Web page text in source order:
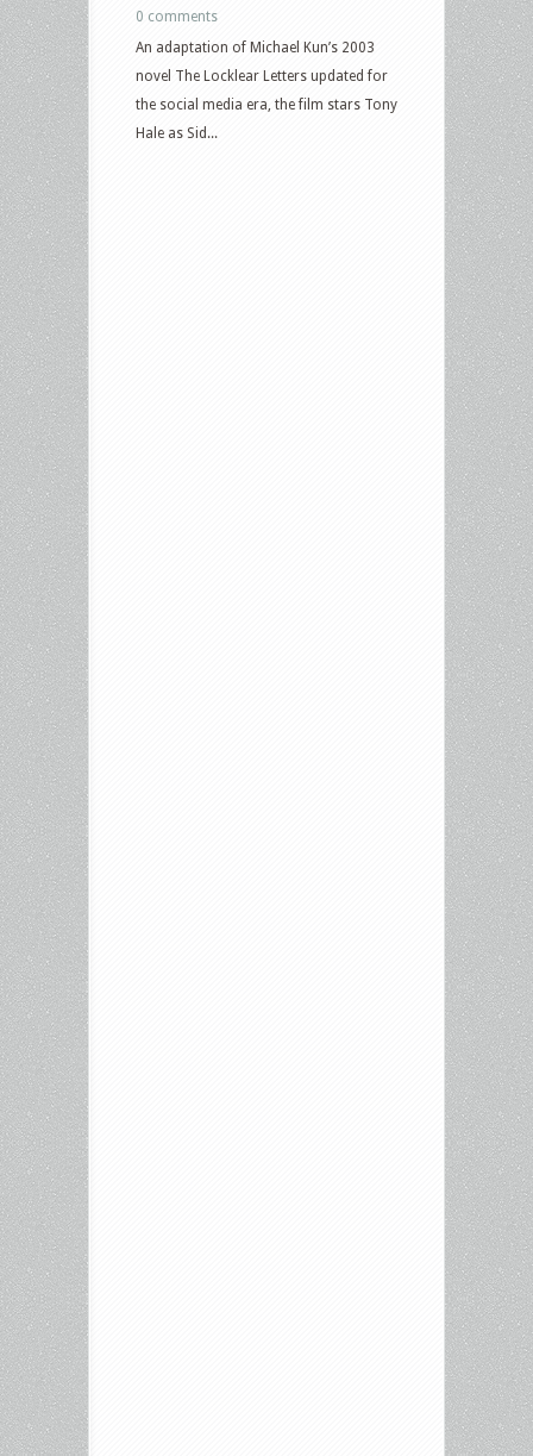
0 comments
An adaptation of Michael Kun’s 2003
novel The Locklear Letters updated for
the social media era, the film stars Tony
Hale as Sid...